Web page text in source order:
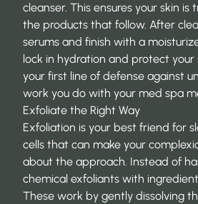
cleanser. This ensures your skin
the products that follow. After
serums and finish with a
lock in hydration and protect your
your first line of defense against
work you do with your med spa
Exfoliate the Right Way
Exfoliation is your best friend for
cells that can make your
about the approach. Instead of
chemical exfoliants with
These work by gently dissolving